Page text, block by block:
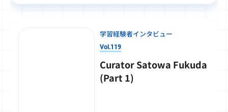
学習経験者インタビュー
Vol.119
Curator Satowa Fukuda
(Part 1)